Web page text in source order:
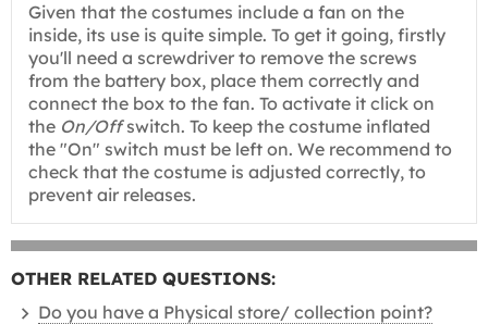
Given that the costumes include a fan on the
inside, its use is quite simple. To get it going, firstly
you'll need a screwdriver to remove the screws
from the battery box, place them correctly and
connect the box to the fan. To activate it click on
the On/Offswitch. To keep the costume inflated
the "On" switch must be left on. We recommend to
check that the costume is adjusted correctly, to
prevent air releases.
OTHER RELATED QUESTIONS:
Do you have a Physical store/ collection point?